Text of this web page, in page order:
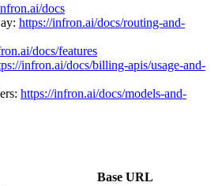
docs
https://infron.ai/docs/routing-and-
docs/features
infron.ai/docs/billing-apis/usage-and-
https://infron.ai/docs/models-and-
Base URL